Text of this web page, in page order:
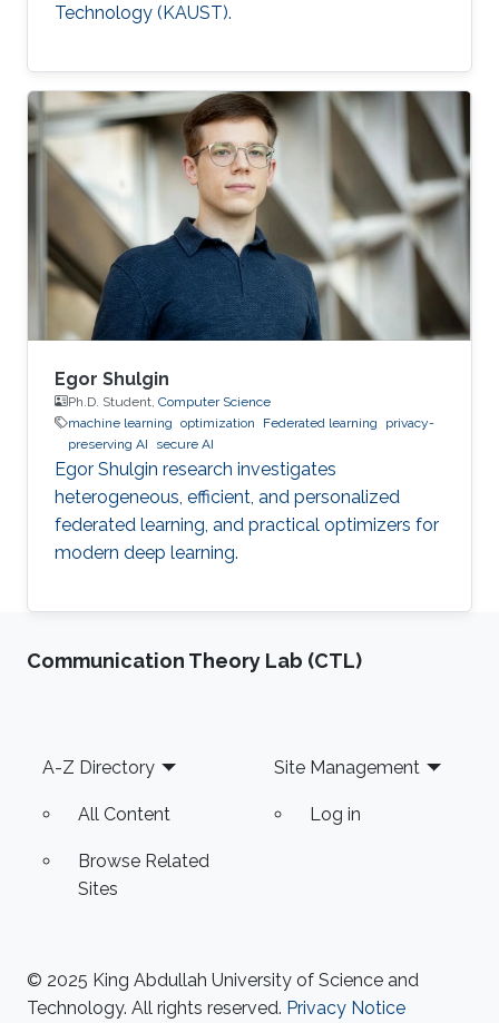
Technology (KAUST).
Egor Shulgin
Ph.D. Student, Computer Science
machine learning optimization Federated learning
privacy-
preserving AI
secure AI
Egor Shulgin research investigates
heterogeneous, efficient, and personalized
federated learning, and practical optimizers for
modern deep learning.
Communication Theory Lab (CTL)
Footer
A-Z Directory
All Content
Browse Related
Sites
Site Management
Log in
© 2025 King Abdullah University of Science and
Technology. All rights reserved. Privacy Notice